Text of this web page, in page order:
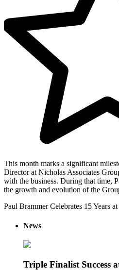
This month marks a significant
Director at Nicholas Associates
with the business. During that time,
the growth and evolution of the
Paul Brammer Celebrates 15 Years
News
Triple Finalist Success